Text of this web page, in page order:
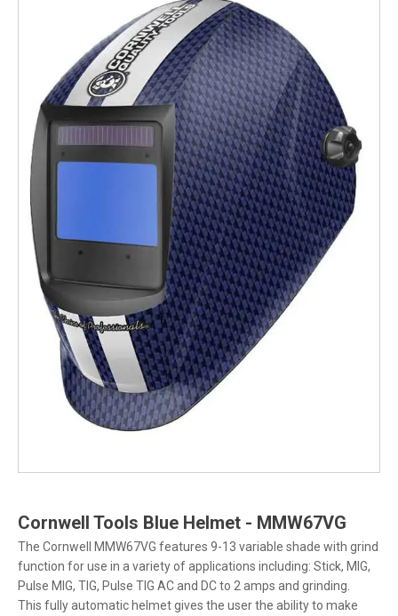
Cornwell Tools Blue Helmet - MMW67VG
The Cornwell MMW67VG features 9-13 variable shade with grind
function for use in a variety of applications including: Stick, MIG,
Pulse MIG, TIG, Pulse TIG AC and DC to 2 amps and grinding.
This fully automatic helmet gives the user the ability to make